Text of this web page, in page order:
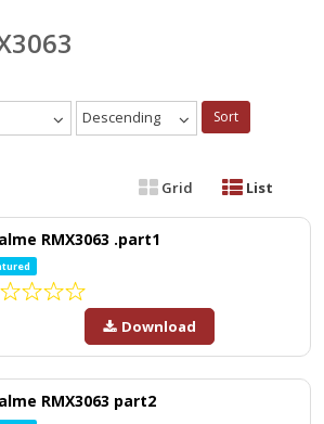
Descending Sort
Grid List
RMX3063 .part1
Download
RMX3063 part2